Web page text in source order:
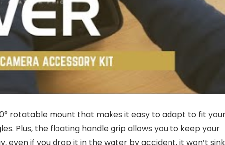
rotatable mount that makes it easy to adapt to fit your
Plus, the floating handle grip allows you to keep your
even if you drop it in the water by accident, it won’t